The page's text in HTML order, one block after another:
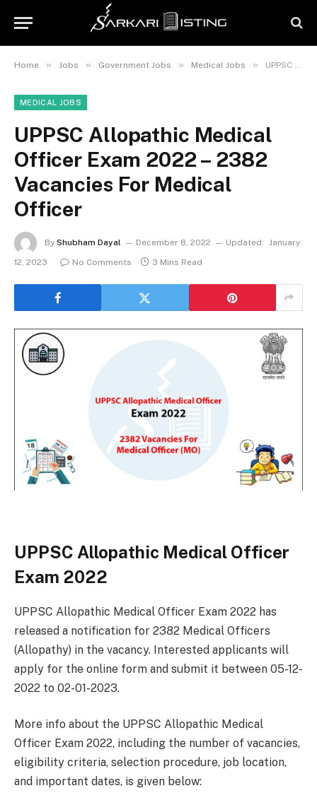
Home » Jobs » Government Jobs » Medical Jobs » UPPSC Allopathic Medical Officer Exam 2022 – 2382 Vacancies For Medical Officer
MEDICAL JOBS
UPPSC Allopathic Medical
Officer Exam 2022 – 2382
Vacancies For Medical
Officer
By Shubham Dayal December 8, 2022 Updated: January
12, 2023
No Comments 3 Mins Read
UPPSC Allopathic Medical Officer
Exam 2022
UPPSC Allopathic Medical Officer Exam 2022 has
released a notification for 2382 Medical Officers
(Allopathy) in the vacancy. Interested applicants will
apply for the online form and submit it between 05-12-
2022 to 02-01-2023.
More info about the UPPSC Allopathic Medical
Officer Exam 2022, including the number of vacancies,
eligibility criteria, selection procedure, job location,
and important dates, is given below: